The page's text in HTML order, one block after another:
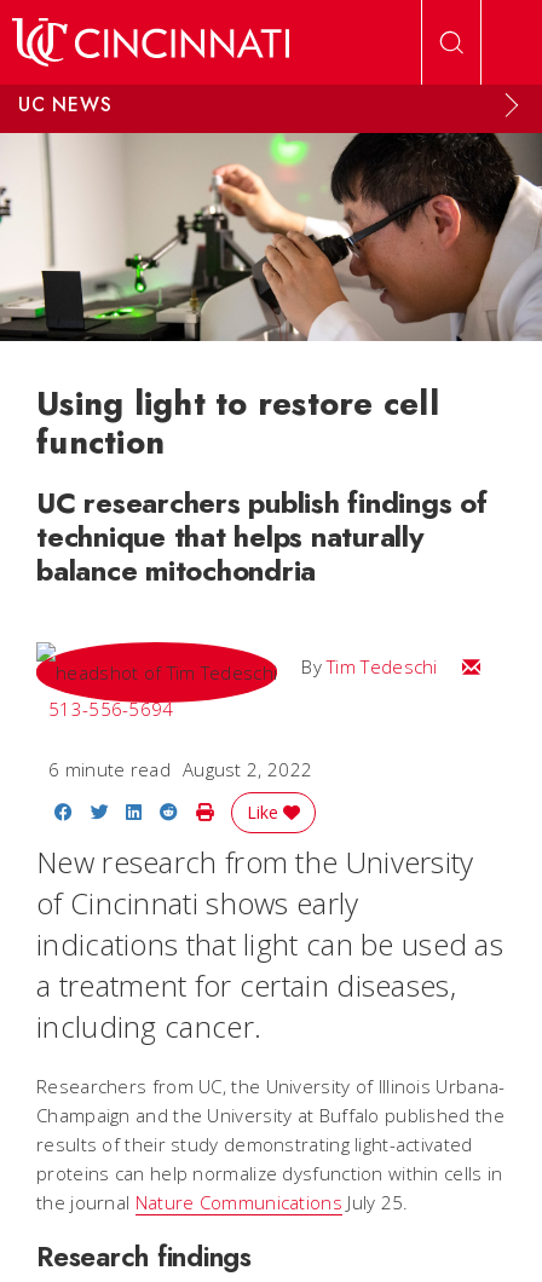
UC NEWS
Using light to restore cell
function
UC researchers publish findings of
technique that helps naturally
balance mitochondria
ByTim Tedeschi
Email Tim
513-556-5694
6 minute read August 2, 2022
Share on Facebook
Share on Twitter
Share on LinkedIn
Share on Reddit
Print Story
Like
New research from the University
of Cincinnati shows early
indications that light can be used as
a treatment for certain diseases,
including cancer.
Researchers from UC, the University of Illinois Urbana-
Champaign and the University at Buffalo published the
results of their study demonstrating light-activated
proteins can help normalize dysfunction within cells in
the journal Nature Communications July 25.
Research findings